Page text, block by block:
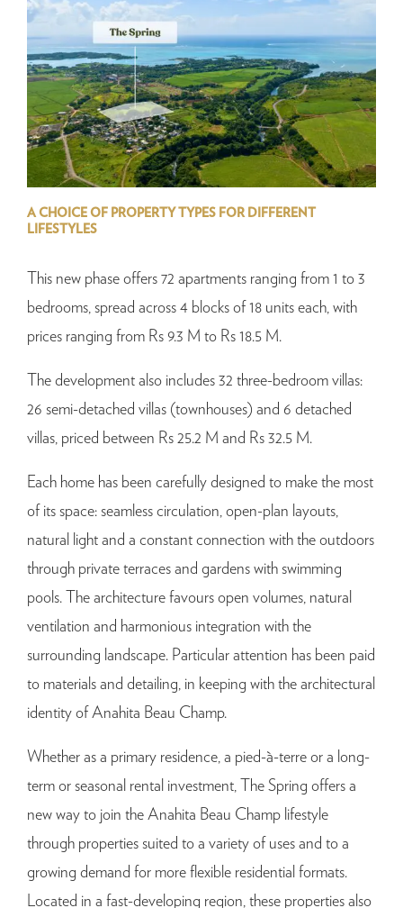
A CHOICE OF PROPERTY TYPES FOR DIFFERENT
LIFESTYLES
This new phase offers 72 apartments ranging from 1 to 3
bedrooms, spread across 4 blocks of 18 units each, with
prices ranging from Rs 9.3 M to Rs 18.5 M.
The development also includes 32 three-bedroom villas:
26 semi-detached villas (townhouses) and 6 detached
villas, priced between Rs 25.2 M and Rs 32.5 M.
Each home has been carefully designed to make the most
of its space: seamless circulation, open-plan layouts,
natural light and a constant connection with the outdoors
through private terraces and gardens with swimming
pools. The architecture favours open volumes, natural
ventilation and harmonious integration with the
surrounding landscape. Particular attention has been paid
to materials and detailing, in keeping with the architectural
identity of Anahita Beau Champ.
Whether as a primary residence, a pied-à-terre or a long-
term or seasonal rental investment, The Spring offers a
new way to join the Anahita Beau Champ lifestyle
through properties suited to a variety of uses and to a
growing demand for more flexible residential formats.
Located in a fast-developing region, these properties also